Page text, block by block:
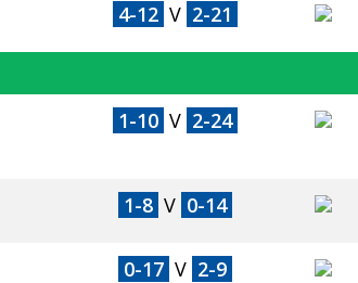
4-12 V 2-21
1-10 V 2-24
1-8 V 0-14
0-17 V 2-9